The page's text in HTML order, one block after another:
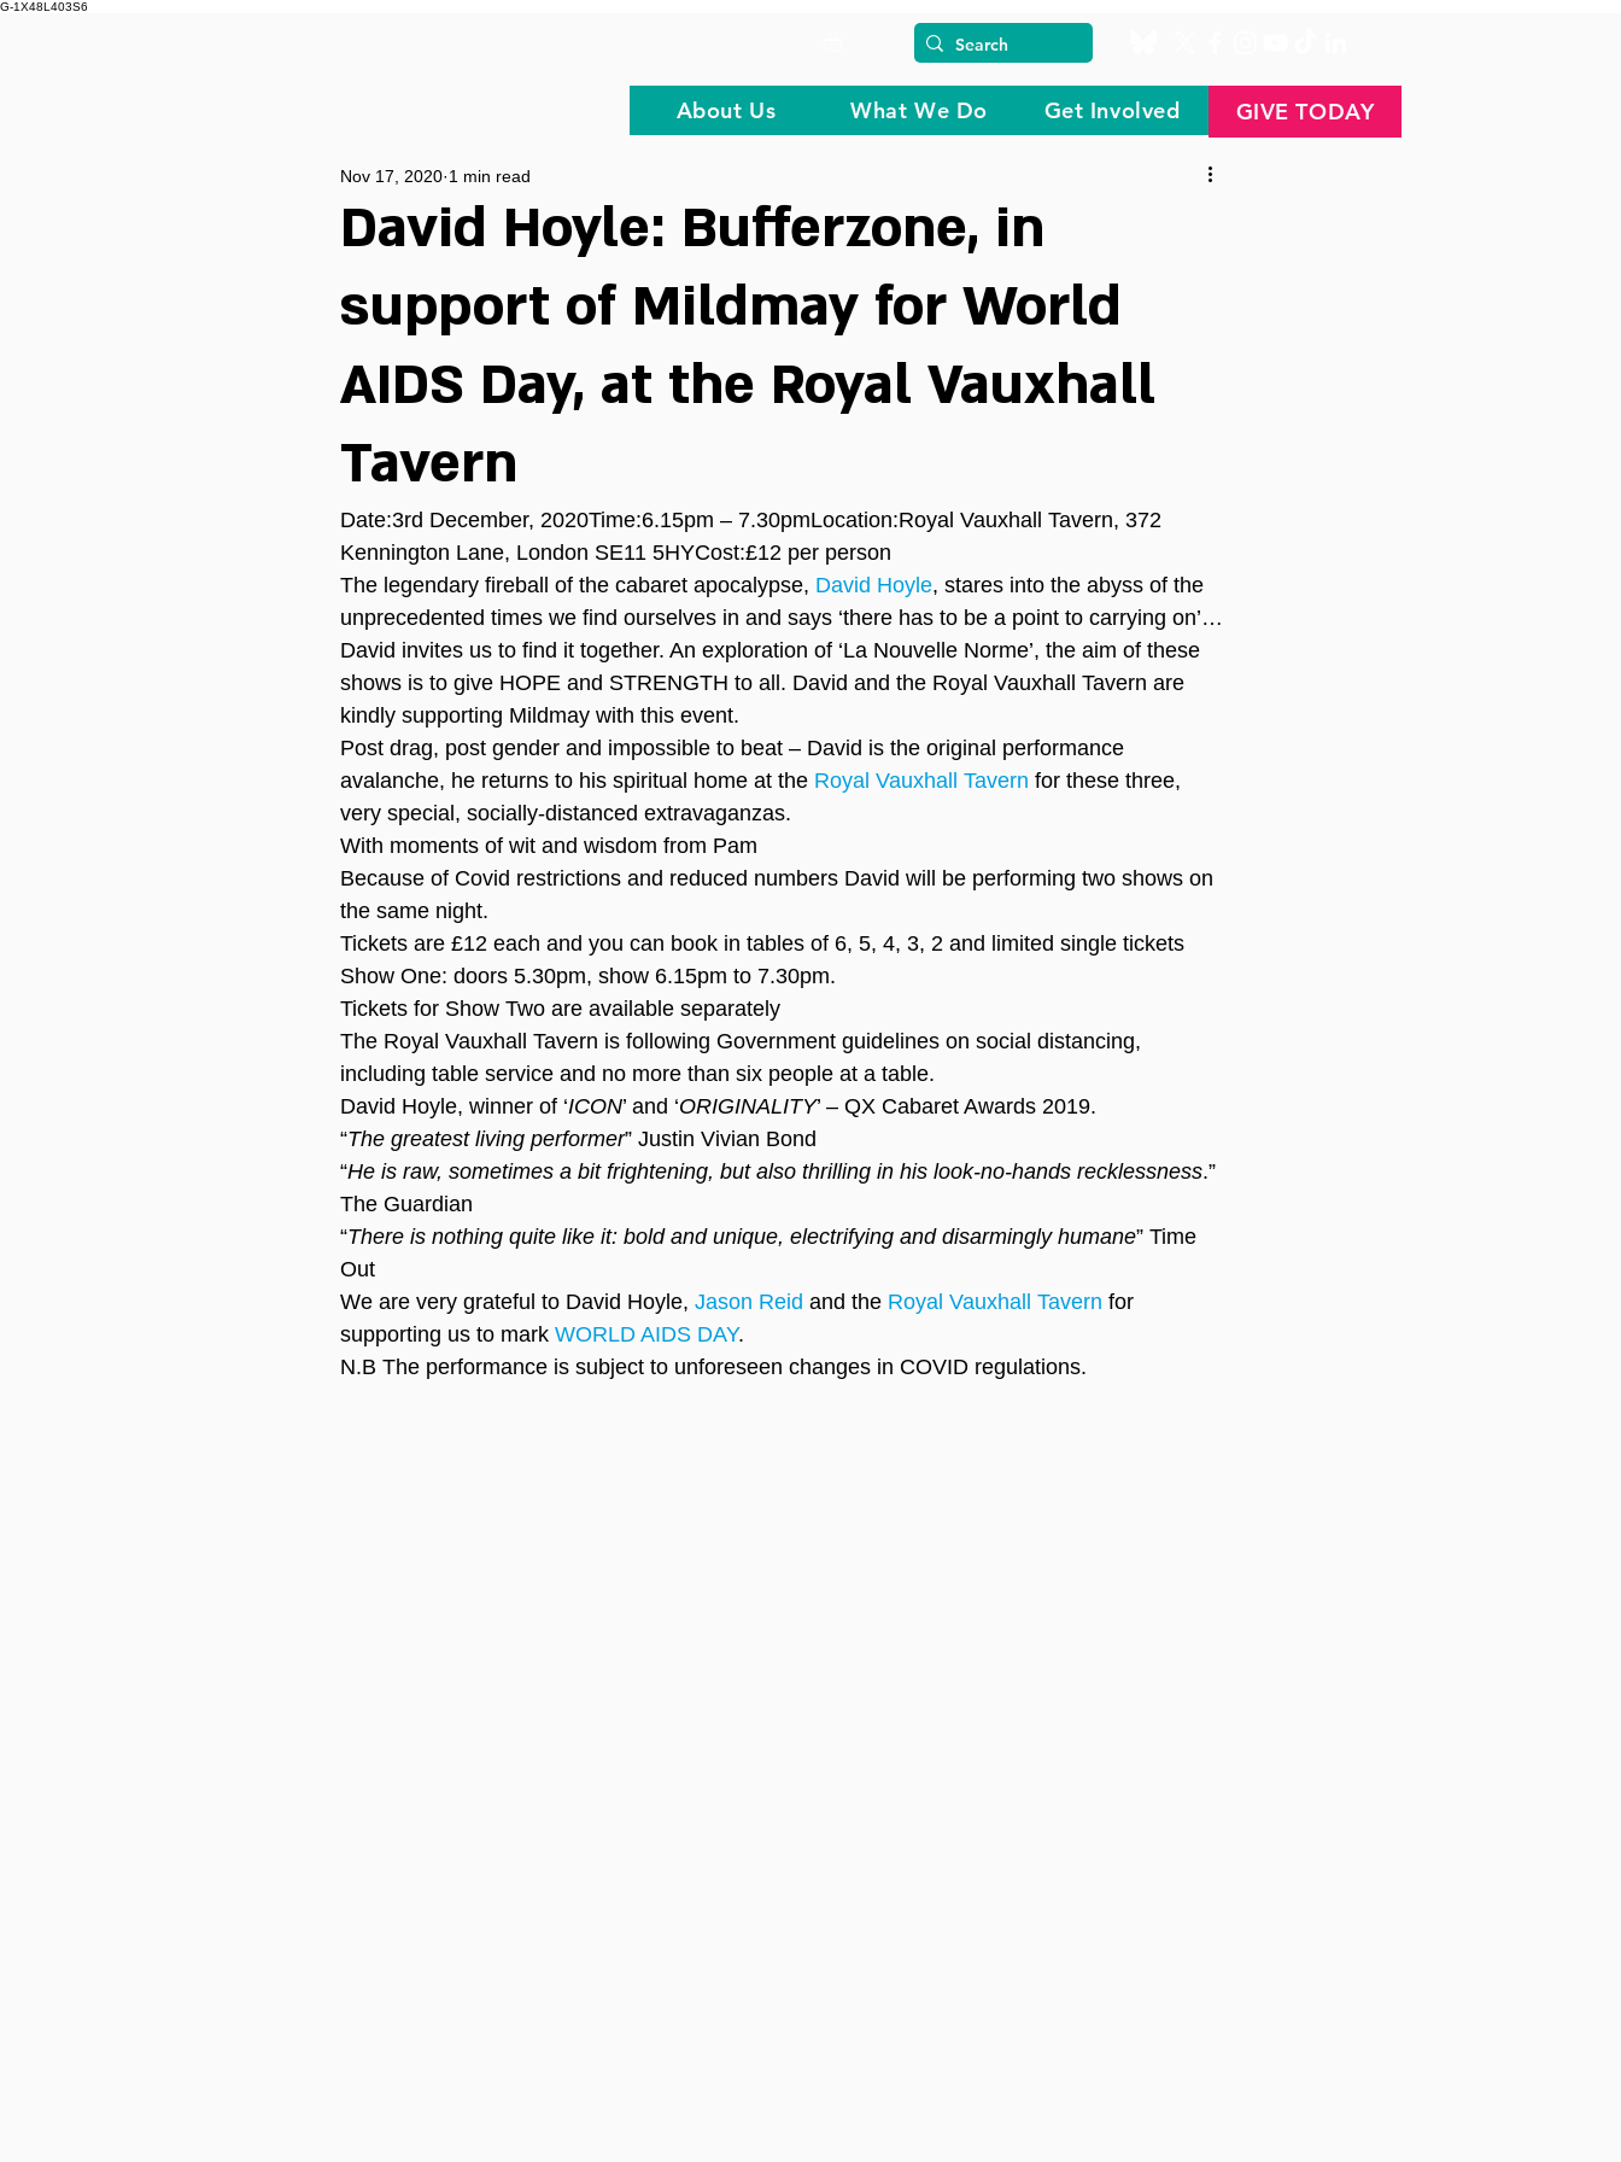
G-1X48L403S6
About Us What We Do Get Involved GIVE TODAY
David Hoyle: Bufferzone, in
support of Mildmay for World
AIDS Day, at the Royal Vauxhall
Tavern
Nov 17, 2020 1 min read
Date:3rd December, 2020Time:6.15pm – 7.30pmLocation:Royal Vauxhall Tavern, 372
Kennington Lane, London SE11 5HYCost:£12 per person
The legendary fireball of the cabaret apocalypse, David Hoyle, stares into the abyss of the
unprecedented times we find ourselves in and says ‘there has to be a point to carrying on’…
David invites us to find it together. An exploration of ‘La Nouvelle Norme’, the aim of these
shows is to give HOPE and STRENGTH to all. David and the Royal Vauxhall Tavern are
kindly supporting Mildmay with this event.
Post drag, post gender and impossible to beat – David is the original performance
avalanche, he returns to his spiritual home at the Royal Vauxhall Tavern for these three,
very special, socially-distanced extravaganzas.
With moments of wit and wisdom from Pam
Because of Covid restrictions and reduced numbers David will be performing two shows on
the same night.
Tickets are £12 each and you can book in tables of 6, 5, 4, 3, 2 and limited single tickets
Show One: doors 5.30pm, show 6.15pm to 7.30pm.
Tickets for Show Two are available separately
The Royal Vauxhall Tavern is following Government guidelines on social distancing,
including table service and no more than six people at a table.
David Hoyle, winner of ‘ICON’ and ‘ORIGINALITY’ – QX Cabaret Awards 2019.
“The greatest living performer” Justin Vivian Bond
“He is raw, sometimes a bit frightening, but also thrilling in his look-no-hands recklessness.”
The Guardian
“There is nothing quite like it: bold and unique, electrifying and disarmingly humane” Time
Out
We are very grateful to David Hoyle, Jason Reid and the Royal Vauxhall Tavern for
supporting us to mark WORLD AIDS DAY.
N.B The performance is subject to unforeseen changes in COVID regulations.